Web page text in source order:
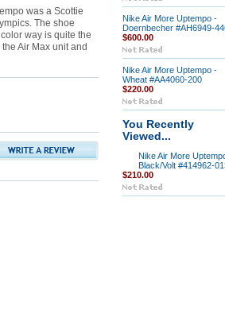
was a Scottie
The shoe
way is quite the
Air Max unit and
Nike Air More Uptempo -
Doernbecher #AH6949-
$600.00
Nike Air More Uptempo -
Wheat #AA4060-200
$220.00
You Recently
Viewed...
Nike Air More
Black/Volt #414962-
$210.00